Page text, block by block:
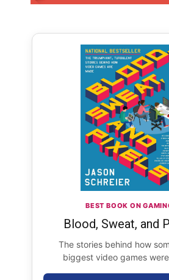
BEST BOOK ON
Blood, Sweat, and
The stories behind how
biggest video games